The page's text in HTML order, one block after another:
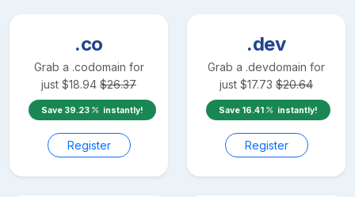
.co
Grab a .codomain for
just $18.94 $26.37
Save 39.23 instantly!
Register
.dev
Grab a .devdomain for
just $17.73 $20.64
Save 16.41 instantly!
Register